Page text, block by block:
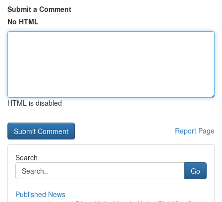
Submit a Comment
No HTML
HTML is disabled
Report Page
Search
Go
Published News